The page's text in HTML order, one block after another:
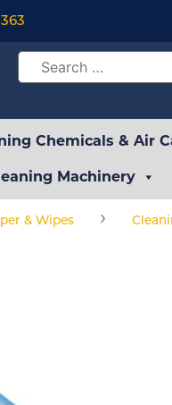
Chemicals & Air
Machinery
& Wipes ›